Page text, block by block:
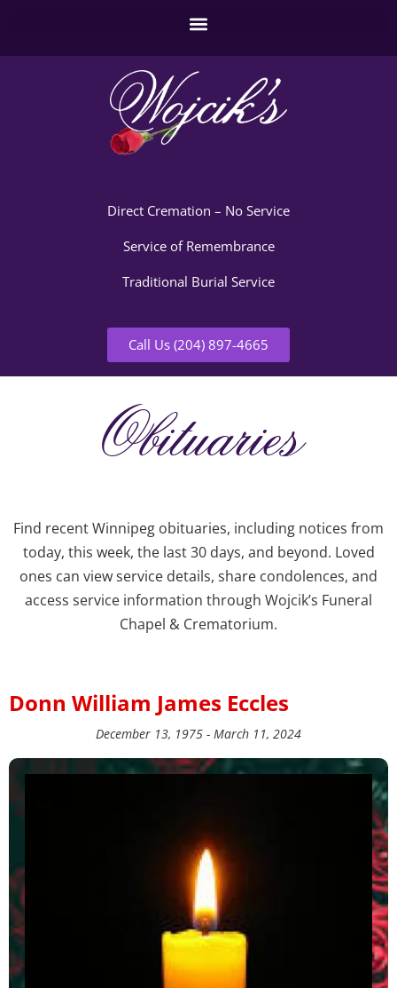
Direct Cremation – No Service
Service of Remembrance
Traditional Burial Service
Call Us (204) 897-4665
Obituaries
Find recent Winnipeg obituaries, including notices from
today, this week, the last 30 days, and beyond. Loved
ones can view service details, share condolences, and
access service information through Wojcik’s Funeral
Chapel & Crematorium.
Donn William James Eccles
December 13, 1975 - March 11, 2024